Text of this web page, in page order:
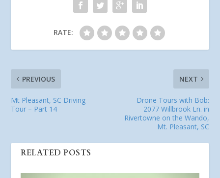
RATE:
PREVIOUS
Mt Pleasant, SC Driving
Tour – Part 14
NEXT
Drone Tours with Bob:
2077 Willbrook Ln. in
Rivertowne on the Wando,
Mt. Pleasant, SC
RELATED POSTS